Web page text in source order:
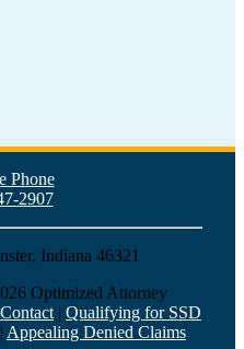
Phone
2907
Indiana 46321
Optimized Attorney
Contact | Qualifying for SSD
| Appealing Denied Claims